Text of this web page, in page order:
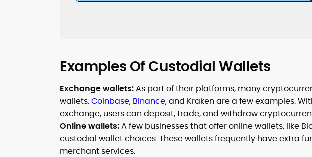
Examples Of Custodial Wallets
Exchange wallets:As part of their platforms, many
wallets.Coinbase, Binance, and Kraken are a few examples.
exchange, users can deposit, trade, and withdraw
Online wallets:A few businesses that offer online wallets, like
custodial wallet choices. These wallets frequently have extra
merchant services.